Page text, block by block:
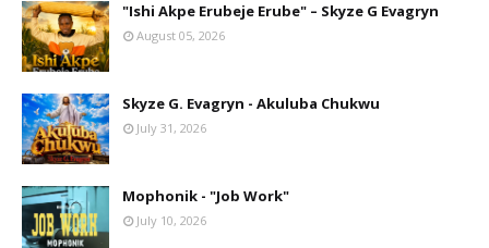
"Ishi Akpe Erubeje Erube" – Skyze G Evagryn
August 05, 2026
Skyze G. Evagryn - Akuluba Chukwu
July 31, 2026
Mophonik - "Job Work"
July 10, 2026